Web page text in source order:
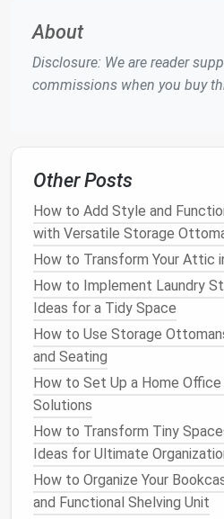
Storage
One of the most effective
small closetis by using
2.1Install
Adjustable shelvingcan be
heights and types ofshoes,
boots, orheels.Adjustable
customize yourspacebased
which is perfect for asmall
them higher up on the wall to
thefloorfor other items.
2.2Over-the-Door
Organizers
Over-the-door shoe racksare
solution for smallclosets.
multiplepairs of shoesand
About
Disclosure: We are reader
commissions when you buy
Other Posts
How to Add Style and
with Versatile Storage
How to Transform Your Attic
How to Implement Laundry
Ideas for a Tidy Space
How to Use Storage
and Seating
How to Set Up a Home
Solutions
How to Transform Tiny
Ideas for Ultimate
How to Organize Your
and Functional Shelving Unit